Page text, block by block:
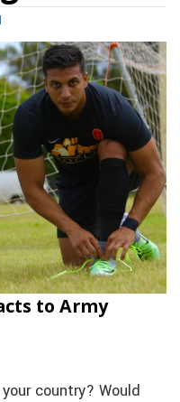
to Army
country? Would